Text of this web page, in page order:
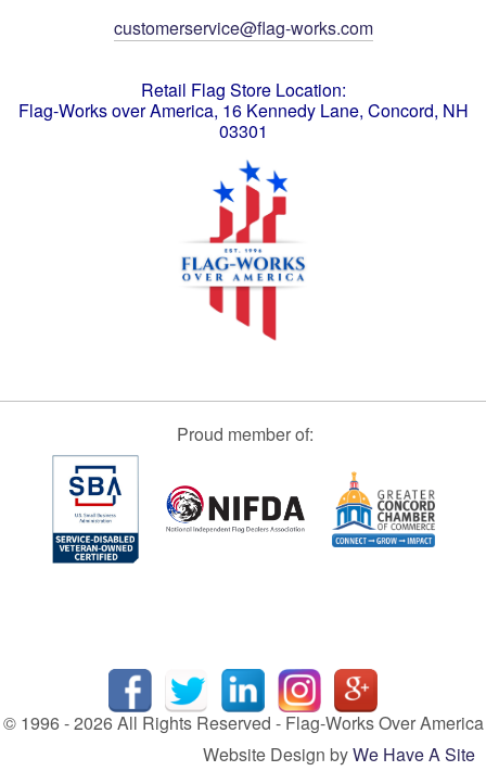
customerservice@flag-works.com
Retail Flag Store Location:
Flag-Works over America, 16 Kennedy Lane, Concord, NH
03301
Proud member of:
© 1996 - 2026 All Rights Reserved - Flag-Works Over America
Website Design byWe Have A Site